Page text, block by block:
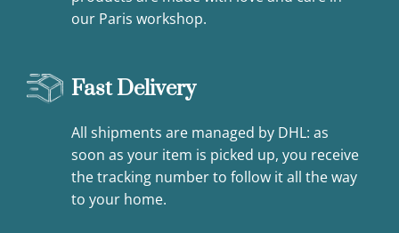
our Paris workshop.
Fast Delivery
All shipments are managed by DHL: as
soon as your item is picked up, you receive
the tracking number to follow it all the way
to your home.